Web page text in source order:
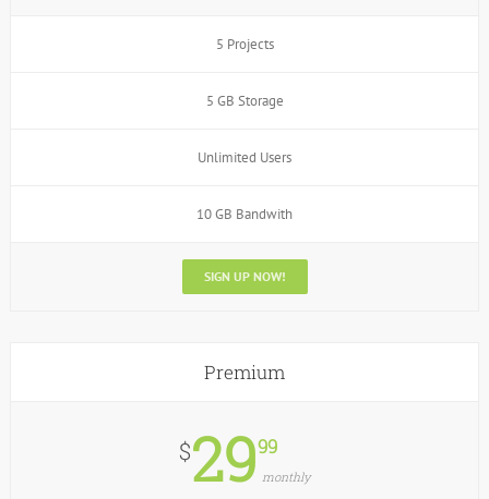
5 Projects
5 GB Storage
Unlimited Users
10 GB Bandwith
SIGN UP NOW!
Premium
$2999
monthly